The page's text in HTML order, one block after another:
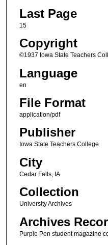
Last Page
15
Copyright
©1937 Iowa State Teachers
Language
en
File Format
application/pdf
Publisher
Iowa State Teachers College
City
Cedar Falls, IA
Collection
University Archives
Archives
Purple Pen student magazine